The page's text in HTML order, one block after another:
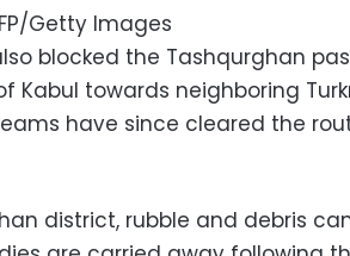
Getty Images
blocked the Tashqurghan
Kabul towards neighboring
have since cleared the
district, rubble and debris